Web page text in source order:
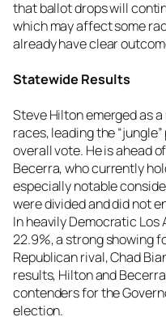
that ballot drops will
which may affect some
already have clear
Statewide Results
Steve Hilton emerged as
races, leading the
overall vote. He is ahead
Becerra, who currently
especially notable
were divided and did not
In heavily Democratic Los
22.9%, a strong showing
Republican rival, Chad
results, Hilton and
contenders for the
election.